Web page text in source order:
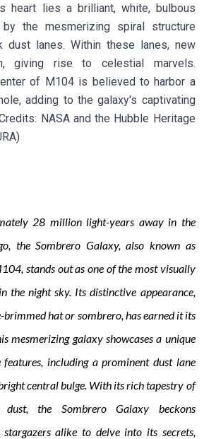
heart lies a brilliant, white, bulbous
the mesmerizing spiral structure
dust lanes. Within these lanes, new
giving rise to celestial marvels.
of M104 is believed to harbor a
adding to the galaxy's captivating
s: NASA and the Hubble Heritage
28 million light-years away in the
the Sombrero Galaxy, also known as
stands out as one of the most visually
the night sky. Its distinctive appearance,
brimmed hat or sombrero, has earned it its
mesmerizing galaxy showcases a unique
including a prominent dust lane
central bulge. With its rich tapestry of
the Sombrero Galaxy beckons
alike to delve into its secrets,